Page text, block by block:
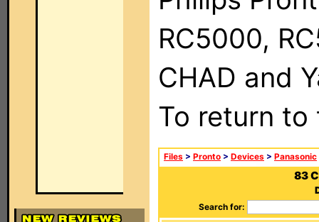
RC5000,
CHAD and
To return
Files > Pronto > Devices > Panasonic
83
Search for: